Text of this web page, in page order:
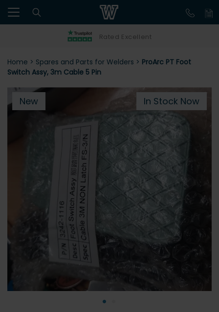
Rated Excellent
Home > Spares and Parts for Welders > ProArc PT Foot
Switch Assy, 3m Cable 5 Pin
New In Stock Now
•